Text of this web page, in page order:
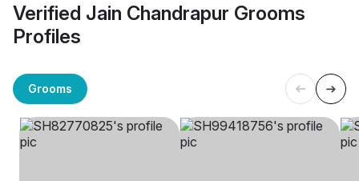
Verified Jain Chandrapur Grooms
Profiles
Grooms